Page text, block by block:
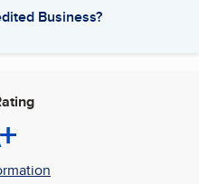
Business?